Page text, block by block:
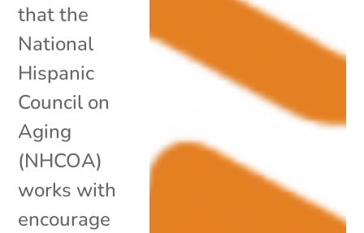
that the
National
Hispanic
Council on
Aging
(NHCOA)
works with
encourage